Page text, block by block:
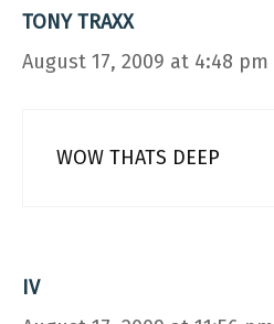
TONY TRAXX
August 17, 2009 at 4:48 pm
WOW THATS DEEP
IV